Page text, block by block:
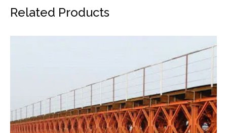
Related Products